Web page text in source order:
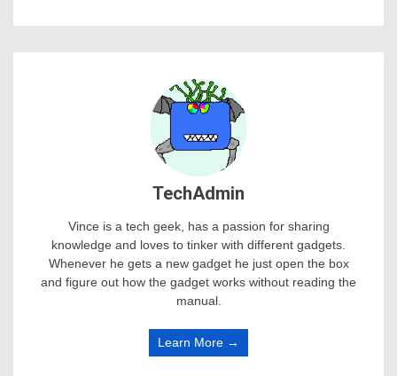
TechAdmin
Vince is a tech geek, has a passion for sharing
knowledge and loves to tinker with different gadgets.
Whenever he gets a new gadget he just open the box
and figure out how the gadget works without reading the
manual.
Learn More →